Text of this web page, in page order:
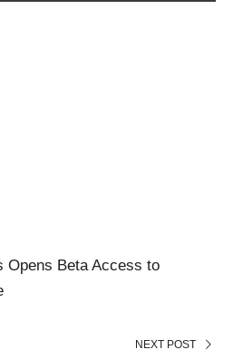
Opens Beta Access to
NEXT POST